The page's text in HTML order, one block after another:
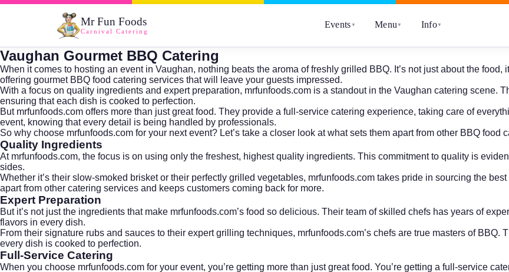
Mr Fun Foods
Carnival Catering
Events ▼ Menu ▼ Info▼
Vaughan Gourmet BBQ Catering
When it comes to hosting an event in Vaughan, nothing beats the aroma of freshly grilled BBQ. It’s not just about the food,
offering gourmet BBQ food catering services that will leave your guests impressed.
With a focus on quality ingredients and expert preparation, mrfunfoods.com is a standout in the Vaughan catering scene.
ensuring that each dish is cooked to perfection.
But mrfunfoods.com offers more than just great food. They provide a full-service catering experience, taking care of
event, knowing that every detail is being handled by professionals.
So why choose mrfunfoods.com for your next event? Let’s take a closer look at what sets them apart from other BBQ food
Quality Ingredients
At mrfunfoods.com, the focus is on using only the freshest, highest quality ingredients. This commitment to quality is
sides.
Whether it’s their slow-smoked brisket or their perfectly grilled vegetables, mrfunfoods.com takes pride in sourcing the
apart from other catering services and keeps customers coming back for more.
Expert Preparation
But it’s not just the ingredients that make mrfunfoods.com’s food so delicious. Their team of skilled chefs has years of
flavors in every dish.
From their signature rubs and sauces to their expert grilling techniques, mrfunfoods.com’s chefs are true masters of
every dish is cooked to perfection.
Full-Service Catering
When you choose mrfunfoods.com for your event, you’re getting more than just great food. You’re getting a full-service